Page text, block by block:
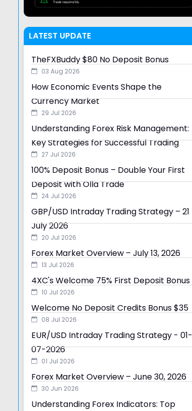
LATEST UPDATE
TheFXBuddy $80 No Deposit Bonus
03 Aug 2026
How Economic Events Shape the
Currency Market
29 Jul 2026
Understanding Forex Risk Management:
Key Strategies for Successful Trading
27 Jul 2026
100% Deposit Bonus – Double Your First
Deposit with Olla Trade
24 Jul 2026
GBP/USD Intraday Trading Strategy – 21
July 2026
20 Jul 2026
Forex Market Overview – July 13, 2026
13 Jul 2026
4XC's Welcome 75% First Deposit Bonus
10 Jul 2026
Welcome No Deposit Credits Bonus $35
08 Jul 2026
EUR/USD Intraday Trading Strategy - 01-
07-2026
01 Jul 2026
Forex Market Overview – June 30, 2026
30 Jun 2026
Understanding Forex Indicators: Top